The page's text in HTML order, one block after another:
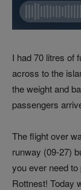
I had 70 litres of
across to the
the weight and
passengers
The flight over
runway (09-27)
you ever need
Rottnest! Today